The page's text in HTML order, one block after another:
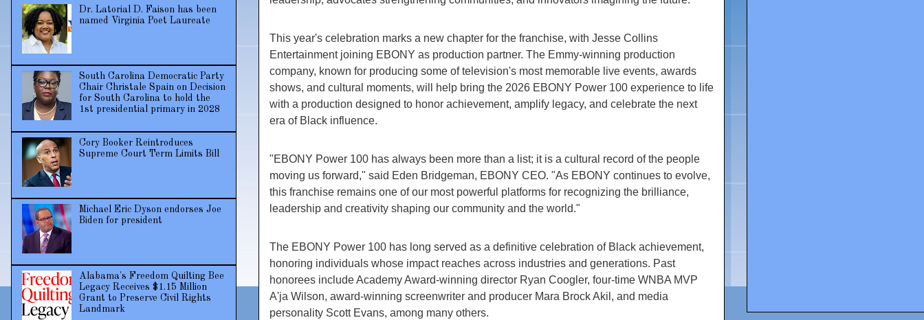
This year's celebration marks a new chapter for the franchise, with Jesse Collins
Entertainment joining EBONY as production partner. The Emmy-winning production
company, known for producing some of television's most memorable live events, awards
shows, and cultural moments, will help bring the 2026 EBONY Power 100 experience to life
with a production designed to honor achievement, amplify legacy, and celebrate the next
era of Black influence.
"EBONY Power 100 has always been more than a list; it is a cultural record of the people
moving us forward," said Eden Bridgeman, EBONY CEO. "As EBONY continues to evolve,
this franchise remains one of our most powerful platforms for recognizing the brilliance,
leadership and creativity shaping our community and the world."
The EBONY Power 100 has long served as a definitive celebration of Black achievement,
honoring individuals whose impact reaches across industries and generations. Past
honorees include Academy Award-winning director Ryan Coogler, four-time WNBA MVP
A'ja Wilson, award-winning screenwriter and producer Mara Brock Akil, and media
personality Scott Evans, among many others.
Dr. Latorial D. Faison has been
named Virginia Poet Laureate
South Carolina Democratic Party
Chair Christale Spain on Decision
for South Carolina to hold the
1st presidential primary in 2028
Cory Booker Reintroduces
Supreme Court Term Limits Bill
Michael Eric Dyson endorses Joe
Biden for president
Alabama's Freedom Quilting Bee
Legacy Receives $1.15 Million
Grant to Preserve Civil Rights
Landmark